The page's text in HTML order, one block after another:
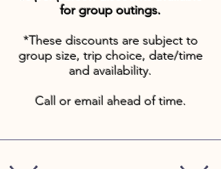
for group outings.
*These discounts are subject to
group size, trip choice, date/time
and availability.
Call or email ahead of time.